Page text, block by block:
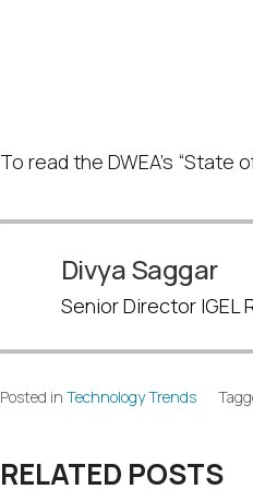
To read the DWEA’s
Divya Saggar
Senior Director IGEL
Posted in Technology Trends
RELATED POSTS